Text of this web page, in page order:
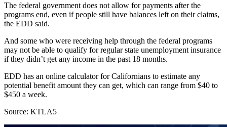
The federal government does not allow for payments after the
programs end, even if people still have balances left on their claims,
the EDD said.
And some who were receiving help through the federal programs
may not be able to qualify for regular state unemployment insurance
if they didn’t get any income in the past 18 months.
EDD has an online calculator for Californians to estimate any
potential benefit amount they can get, which can range from $40 to
$450 a week.
Source: KTLA5